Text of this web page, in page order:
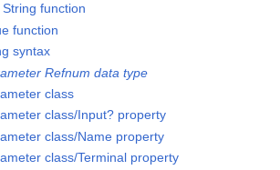
function
function
syntax
Refnum data type
class
class/Input? property
class/Name property
class/Terminal property